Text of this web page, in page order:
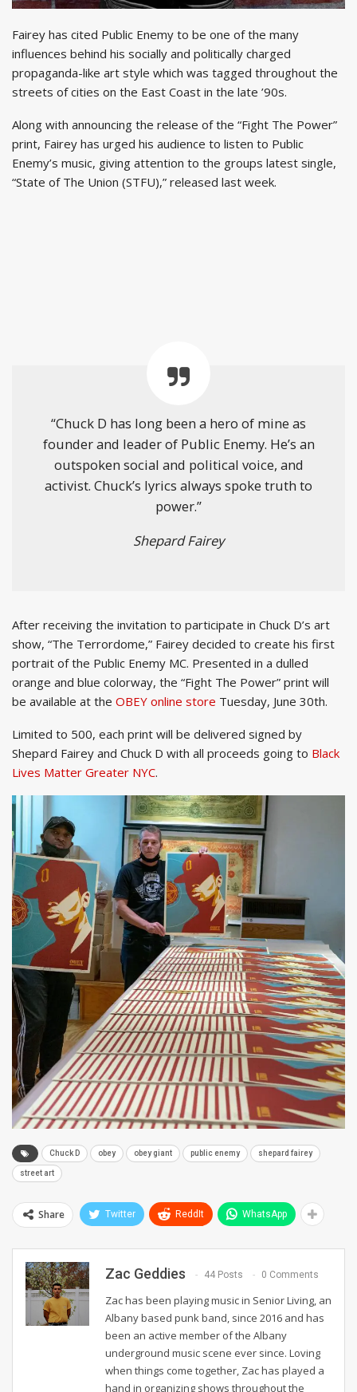
Fairey has cited Public Enemy to be one of the many
influences behind his socially and politically charged
propaganda-like art style which was tagged throughout the
streets of cities on the East Coast in the late ’90s.
Along with announcing the release of the “Fight The Power”
print, Fairey has urged his audience to listen to Public
Enemy’s music, giving attention to the groups latest single,
“State of The Union (STFU),” released last week.
“Chuck D has long been a hero of mine as
founder and leader of Public Enemy. He’s an
outspoken social and political voice, and
activist. Chuck’s lyrics always spoke truth to
power.”
Shepard Fairey
After receiving the invitation to participate in Chuck D’s art
show, “The Terrordome,” Fairey decided to create his first
portrait of the Public Enemy MC. Presented in a dulled
orange and blue colorway, the “Fight The Power” print will
be available at the OBEY online store Tuesday, June 30th.
Limited to 500, each print will be delivered signed by
Shepard Fairey and Chuck D with all proceeds going to Black
Lives Matter Greater NYC.
Chuck D obey obey giant public enemy shepard fairey
street art
Share Twitter ReddIt WhatsApp
Zac Geddies 44 Posts 0 Comments
Zac has been playing music in Senior Living, an
Albany based punk band, since 2016 and has
been an active member of the Albany
underground music scene ever since. Loving
when things come together, Zac has played a
hand in organizing shows throughout the